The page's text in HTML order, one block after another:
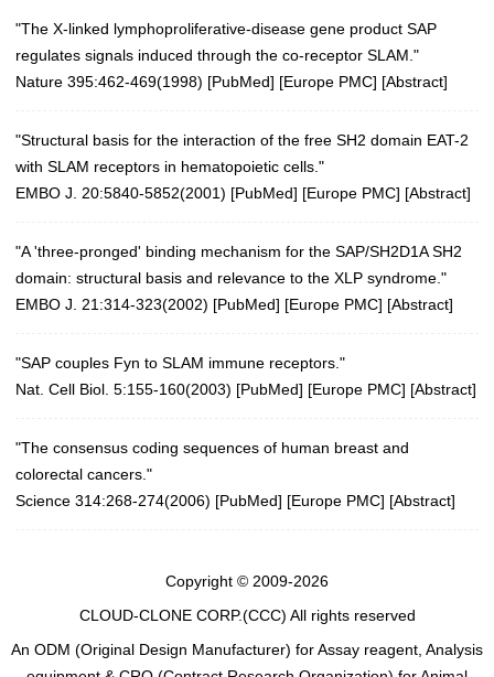
"The X-linked lymphoproliferative-disease gene product SAP
regulates signals induced through the co-receptor SLAM."
Nature 395:462-469(1998) [PubMed] [Europe PMC] [Abstract]
"Structural basis for the interaction of the free SH2 domain EAT-2
with SLAM receptors in hematopoietic cells."
EMBO J. 20:5840-5852(2001) [PubMed] [Europe PMC] [Abstract]
"A 'three-pronged' binding mechanism for the SAP/SH2D1A SH2
domain: structural basis and relevance to the XLP syndrome."
EMBO J. 21:314-323(2002) [PubMed] [Europe PMC] [Abstract]
"SAP couples Fyn to SLAM immune receptors."
Nat. Cell Biol. 5:155-160(2003) [PubMed] [Europe PMC] [Abstract]
"The consensus coding sequences of human breast and
colorectal cancers."
Science 314:268-274(2006) [PubMed] [Europe PMC] [Abstract]
Copyright © 2009-2026
CLOUD-CLONE CORP.(CCC) All rights reserved
An ODM (Original Design Manufacturer) for Assay reagent, Analysis